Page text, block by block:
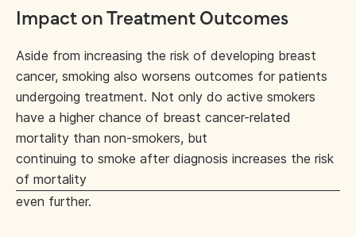
Impact on Treatment Outcomes
Aside from increasing the risk of developing breast
cancer, smoking also worsens outcomes for patients
undergoing treatment. Not only do active smokers
have a higher chance of breast cancer-related
mortality than non-smokers, but
continuing to smoke after diagnosis increases the risk
of mortality
even further.